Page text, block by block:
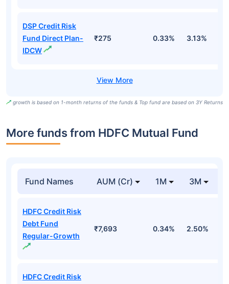
DSP Credit Risk
Fund Direct Plan-
IDCW
₹275 0.33% 3.13%
growth is based on 1-month returns of the funds & Top fund are based on 3Y Returns
More funds from HDFC Mutual Fund
Fund Names AUM (Cr) 1M 3M
HDFC Credit Risk
Debt Fund
Regular-Growth
₹7,693 0.34% 2.50%
HDFC Credit Risk